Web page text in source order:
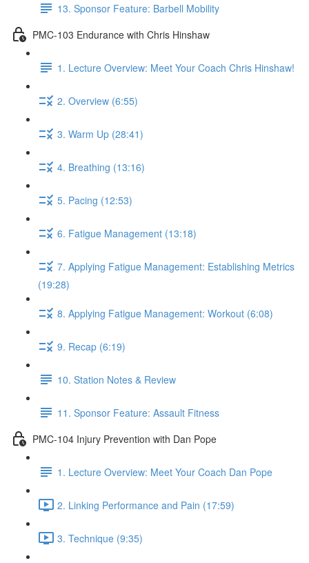
13. Sponsor Feature: Barbell Mobility
PMC-103 Endurance with Chris Hinshaw
1. Lecture Overview: Meet Your Coach Chris Hinshaw!
2. Overview (6:55)
3. Warm Up (28:41)
4. Breathing (13:16)
5. Pacing (12:53)
6. Fatigue Management (13:18)
7. Applying Fatigue Management: Establishing Metrics
(19:28)
8. Applying Fatigue Management: Workout (6:08)
9. Recap (6:19)
10. Station Notes & Review
11. Sponsor Feature: Assault Fitness
PMC-104 Injury Prevention with Dan Pope
1. Lecture Overview: Meet Your Coach Dan Pope
2. Linking Performance and Pain (17:59)
3. Technique (9:35)